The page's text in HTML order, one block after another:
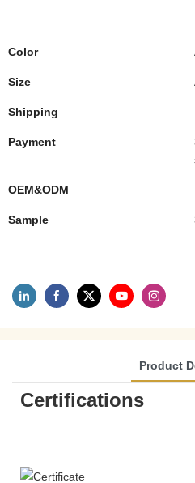
Color
Size
Shipping
Payment
OEM&ODM
Sample
Product
Certifications